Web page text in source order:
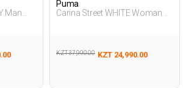
Man
Puma
Carina Street WHITE Woman
KZT 37,990.00 KZT 24,990.00